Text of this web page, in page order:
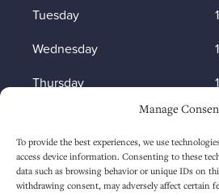
Manage
To provide the best experiences, we use
access device information. Consenting to these
data such as browsing behavior or unique IDs on
withdrawing consent, may adversely affect certain
Tuesday
Wednesday
Thursday
Saturday
Sunday